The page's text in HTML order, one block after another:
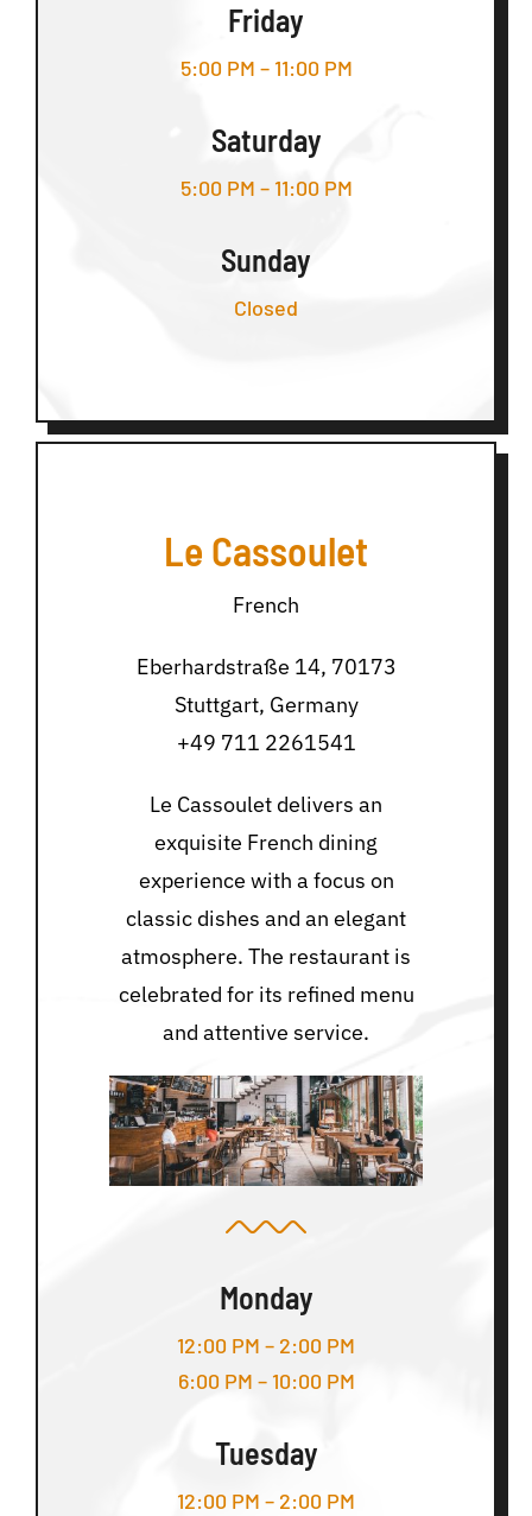
Friday
5:00 PM – 11:00 PM
Saturday
5:00 PM – 11:00 PM
Sunday
Closed
Le Cassoulet
French
Eberhardstraße 14, 70173
Stuttgart, Germany
+49 711 2261541
Le Cassoulet delivers an
exquisite French dining
experience with a focus on
classic dishes and an elegant
atmosphere. The restaurant is
celebrated for its refined menu
and attentive service.
Monday
12:00 PM – 2:00 PM
6:00 PM – 10:00 PM
Tuesday
12:00 PM – 2:00 PM